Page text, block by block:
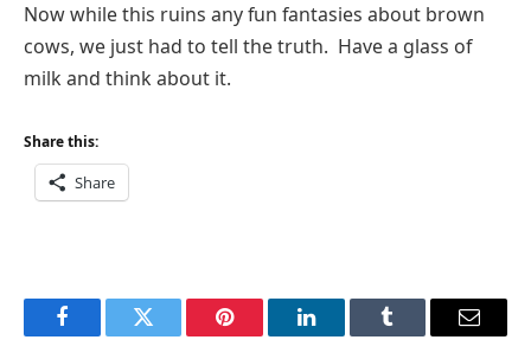
Now while this ruins any fun fantasies about brown
cows, we just had to tell the truth. Have a glass of
milk and think about it.
Share this:
Share
FacebookTwitter Pinterest LinkedInTumblr Email